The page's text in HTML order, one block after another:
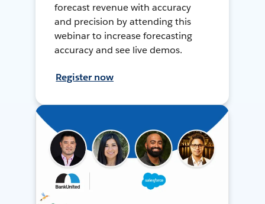
forecast revenue with accuracy
and precision by attending this
webinar to increase forecasting
accuracy and see live demos.
Register now